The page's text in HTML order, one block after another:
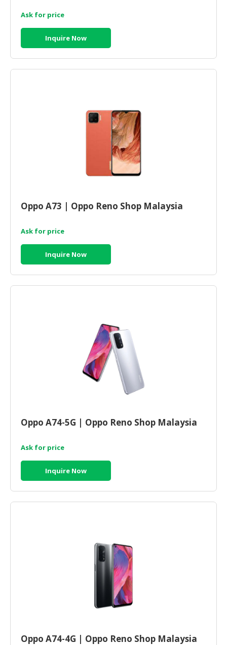
Ask for price
Inquire Now
Oppo A73 | Oppo Reno Shop Malaysia
Ask for price
Inquire Now
Oppo A74-5G | Oppo Reno Shop Malaysia
Ask for price
Inquire Now
Oppo A74-4G | Oppo Reno Shop Malaysia